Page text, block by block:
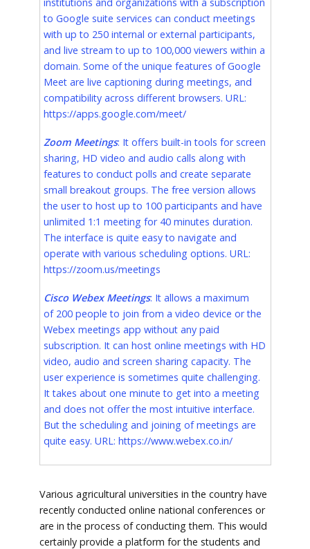
to Google suite services can conduct meetings
with up to 250 internal or external participants,
and live stream to up to 100,000 viewers within a
domain. Some of the unique features of Google
Meet are live captioning during meetings, and
compatibility across different browsers. URL:
https://apps.google.com/meet/
Zoom Meetings: It offers built-in tools for screen
sharing, HD video and audio calls along with
features to conduct polls and create separate
small breakout groups. The free version allows
the user to host up to 100 participants and have
unlimited 1:1 meeting for 40 minutes duration.
The interface is quite easy to navigate and
operate with various scheduling options. URL:
https://zoom.us/meetings
Cisco Webex Meetings: It allows a maximum
of 200 people to join from a video device or the
Webex meetings app without any paid
subscription. It can host online meetings with HD
video, audio and screen sharing capacity. The
user experience is sometimes quite challenging.
It takes about one minute to get into a meeting
and does not offer the most intuitive interface.
But the scheduling and joining of meetings are
quite easy. URL: https://www.webex.co.in/
Various agricultural universities in the country have
recently conducted online national conferences or
are in the process of conducting them. This would
certainly provide a platform for the students and